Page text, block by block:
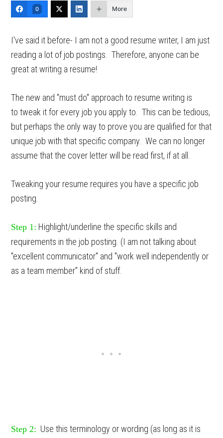
0 More
I've said it before- I am not a good resume writer, I am just
reading a lot of job postings. Therefore, anyone can be
great at writing a resume!
The new and "must do" approach to resume writing is
to tweak it for every job you apply to. This can be tedious,
but perhaps the only way to prove you are qualified for that
unique job with that specific company. We can no longer
assume that the cover letter will be read first, if at all.
Tweaking your resume requires you have a specific job
posting.
Step 1: Highlight/underline the specific skills and
requirements in the job posting. (I am not talking about
"excellent communicator" and "work well independently or
as a team member" kind of stuff.
Step 2: Use this terminology or wording (as long as it is